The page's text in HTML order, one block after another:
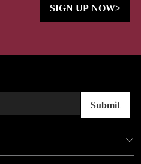
SIGN UP NOW>
Submit